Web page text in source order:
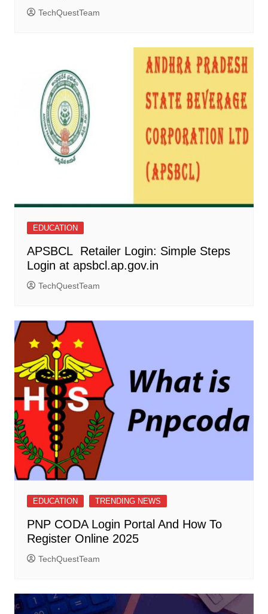
TechQuestTeam
EDUCATION
APSBCL Retailer Login: Simple Steps
Login at apsbcl.ap.gov.in
TechQuestTeam
EDUCATION TRENDING NEWS
PNP CODA Login Portal And How To
Register Online 2025
TechQuestTeam